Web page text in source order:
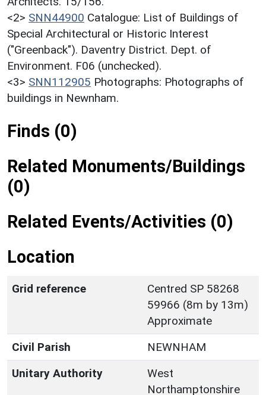
<2> SNN44900 Catalogue: List of Buildings of
Special Architectural or Historic Interest
("Greenback"). Daventry District. Dept. of
Environment. F06 (unchecked).
<3> SNN112905 Photographs: Photographs of
buildings in Newnham.
Finds (0)
Related Monuments/Buildings
(0)
Related Events/Activities (0)
Location
Grid reference
Centred SP 58268
59966 (8m by 13m)
Approximate
Civil Parish
NEWNHAM
Unitary Authority
West
Northamptonshire